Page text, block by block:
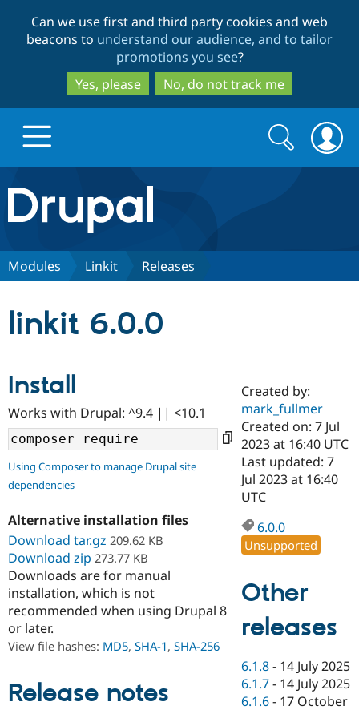
to
main
content
to
search
Can we use first and third party cookies and web
beacons to understand our audience, and to tailor
promotions you see?
Yes, please
No, do not track me
Drupal.org home
Discover Drupal
Drupal AI
Case
Government
Drupal for
Education
Drupal for
Getting
Guide
Developer
Drupal
Drupal
Find a
Certified
Become a
Certified
Find a
Provider
Partner
Find
Community
About the
Community
How to
DrupalCon
Events
Jobs /
Support Drupal
Association
Donate
Become a
Become a
Maker
Get Started
Try Hosting
Search
form
Search
Modules Linkit Releases
linkit 6.0.0
Install
Works with Drupal: ^9.4 || <10.1
Using Composer to manage Drupal site
dependencies
Alternative installation files
Download tar.gz 209.62 KB
Download zip 273.77 KB
Downloads are for manual
installation, which is not
recommended when using Drupal 8
or later.
View file hashes: MD5, SHA-1, SHA-256
Release notes
Created by:
mark_fullmer
Created on: 7 Jul
2023 at 16:40 UTC
Last updated: 7
Jul 2023 at 16:40
UTC
6.0.0
Unsupported
Other
releases
6.1.8 - 14 July 2025
6.1.7 - 14 July 2025
6.1.6 - 17 October